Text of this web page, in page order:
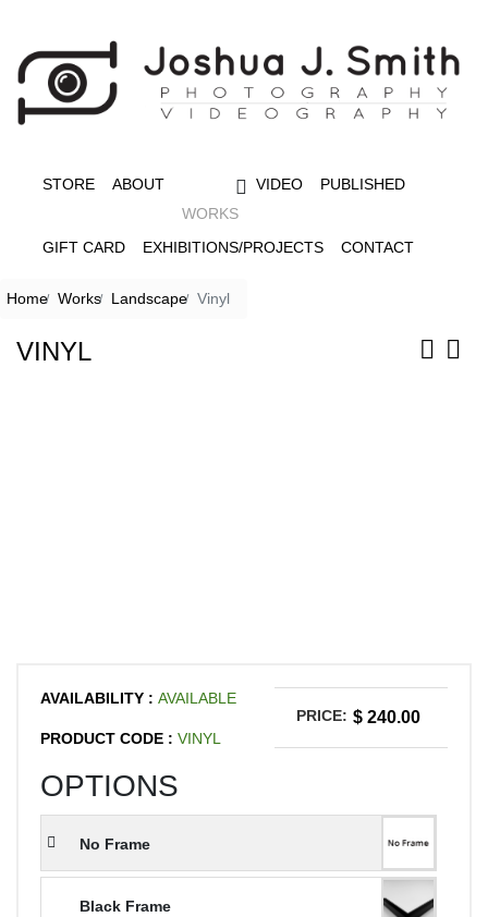
STORE
ABOUT
WORKS
VIDEO PUBLISHED
GIFT CARD EXHIBITIONS/PROJECTS CONTACT
Home Works Landscape Vinyl
VINYL
PRICE: $ 240.00
AVAILABILITY : AVAILABLE
PRODUCT CODE : VINYL
OPTIONS
No Frame
Black Frame